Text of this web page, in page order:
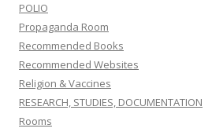
POLIO
Propaganda Room
Recommended Books
Recommended Websites
Religion & Vaccines
RESEARCH, STUDIES, DOCUMENTATION
Rooms